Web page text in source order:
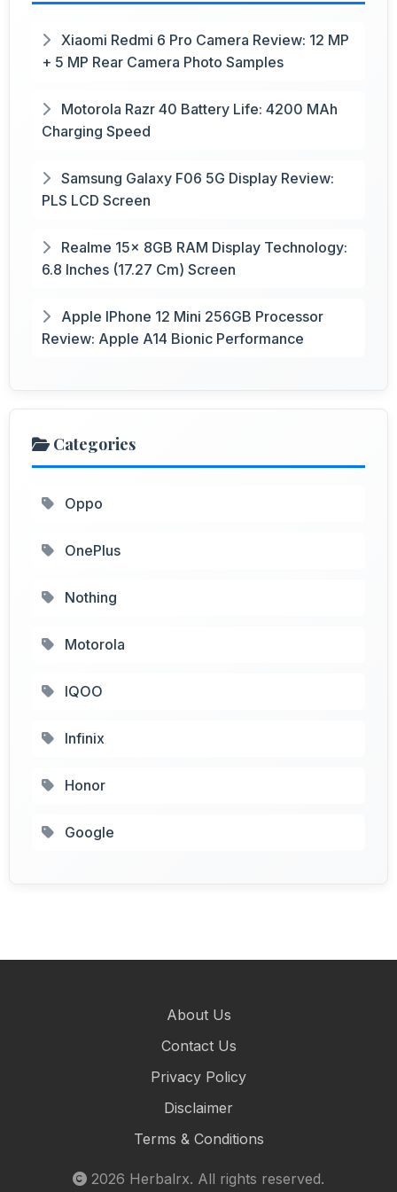
Xiaomi Redmi 6 Pro Camera Review: 12 MP
+ 5 MP Rear Camera Photo Samples
Motorola Razr 40 Battery Life: 4200 MAh
Charging Speed
Samsung Galaxy F06 5G Display Review:
PLS LCD Screen
Realme 15x 8GB RAM Display Technology:
6.8 Inches (17.27 Cm) Screen
Apple IPhone 12 Mini 256GB Processor
Review: Apple A14 Bionic Performance
Categories
Oppo
OnePlus
Nothing
Motorola
IQOO
Infinix
Honor
Google
About Us
Contact Us
Privacy Policy
Disclaimer
Terms & Conditions
2026 Herbalrx. All rights reserved.